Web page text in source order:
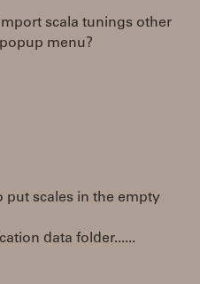
scala tunings other
menu?
put scales in the empty
data folder......